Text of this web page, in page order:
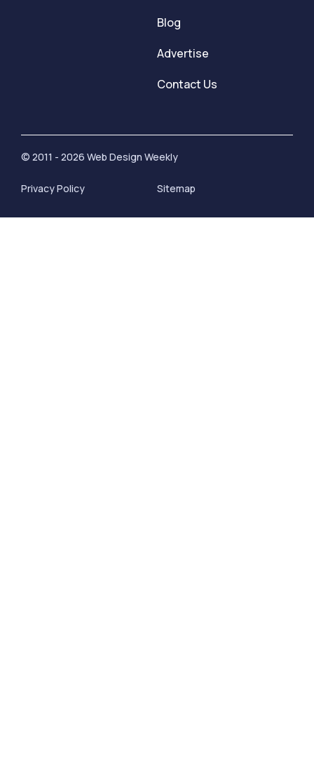
Blog
Advertise
Contact Us
© 2011 - 2026 Web Design Weekly
Privacy Policy Sitemap